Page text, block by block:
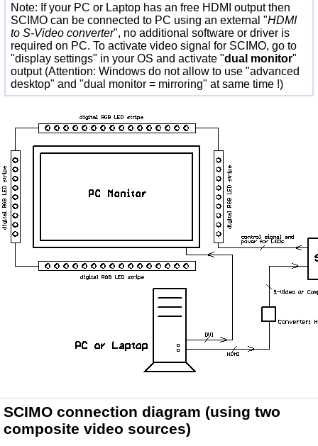
Note: If your PC or Laptop has an free HDMI output then
SCIMO can be connected to PC using an external "HDMI
to S-Video converter", no additional software or driver is
required on PC. To activate video signal for SCIMO, go to
"display settings" in your OS and activate "dual monitor"
output (Attention: Windows do not allow to use "advanced
desktop" and "dual monitor = mirroring" at same time !)
SCIMO connection diagram (using two
composite video sources)